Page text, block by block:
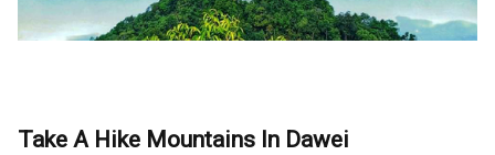
Take A Hike Mountains In Dawei